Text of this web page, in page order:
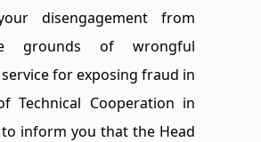
disengagement from
grounds of wrongful
for exposing fraud in
Technical Cooperation in
to inform you that the Head